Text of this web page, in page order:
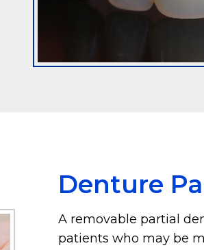
Denture
A removable partial
patients who may be